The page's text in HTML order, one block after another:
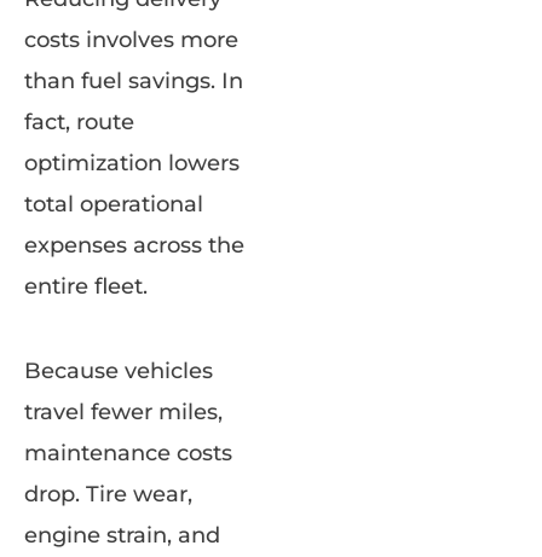
costs involves more
than fuel savings. In
fact, route
optimization lowers
total operational
expenses across the
entire fleet.
Because vehicles
travel fewer miles,
maintenance costs
drop. Tire wear,
engine strain, and